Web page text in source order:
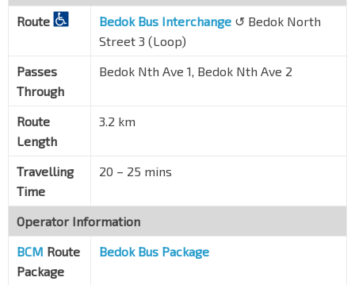
Route
Bedok Bus Interchange ↺ Bedok North
Street 3 (Loop)
Passes
Through
Bedok Nth Ave 1, Bedok Nth Ave 2
Route
Length
3.2 km
Travelling
Time
20 – 25 mins
Operator Information
BCM Route
Package
Bedok Bus Package